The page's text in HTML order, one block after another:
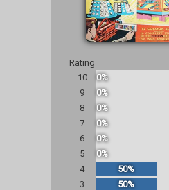
Rating
10
0%
9
0%
8
0%
7
0%
6
0%
5
0%
4
50%
3
50%